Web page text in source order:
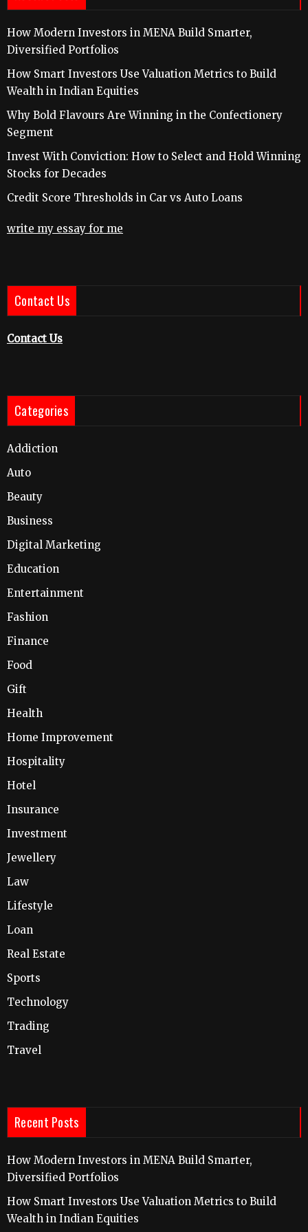
How Modern Investors in MENA Build Smarter,
Diversified Portfolios
How Smart Investors Use Valuation Metrics to Build
Wealth in Indian Equities
Why Bold Flavours Are Winning in the Confectionery
Segment
Invest With Conviction: How to Select and Hold Winning
Stocks for Decades
Credit Score Thresholds in Car vs Auto Loans
write my essay for me
Contact Us
Contact Us
Categories
Addiction
Auto
Beauty
Business
Digital Marketing
Education
Entertainment
Fashion
Finance
Food
Gift
Health
Home Improvement
Hospitality
Hotel
Insurance
Investment
Jewellery
Law
Lifestyle
Loan
Real Estate
Sports
Technology
Trading
Travel
Recent Posts
How Modern Investors in MENA Build Smarter,
Diversified Portfolios
How Smart Investors Use Valuation Metrics to Build
Wealth in Indian Equities